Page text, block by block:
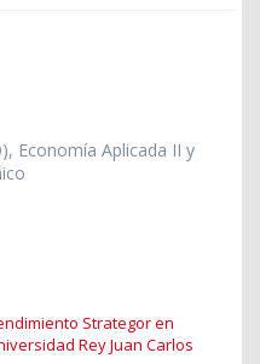
Economía Aplicada II y
Strategor en
Rey Juan Carlos